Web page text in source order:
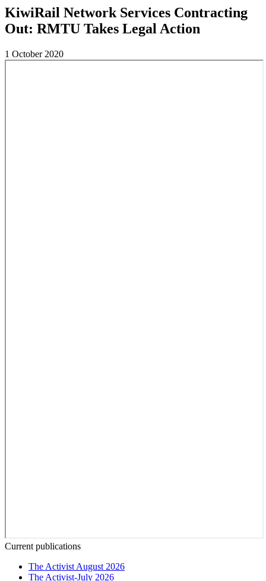
KiwiRail Network Services Contracting
Out: RMTU Takes Legal Action
1 October 2020
Current publications
The Activist August 2026
The Activist-July 2026